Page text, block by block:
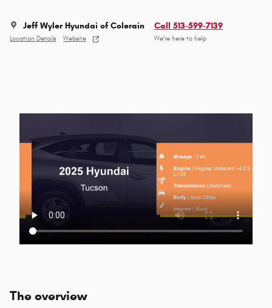
Jeff Wyler Hyundai of Colerain
Location Details Website
Call 513-599-7139
We’re here to help
The overview